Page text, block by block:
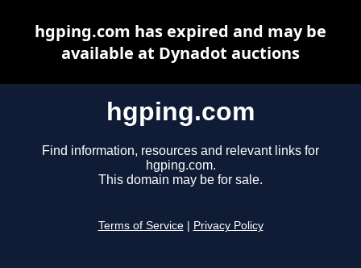
hgping.com
Find information, resources and relevant links for
hgping.com.
This domain may be for sale.
Terms of Service Privacy Policy
hgping.com has expired and may be
available at Dynadot auctions